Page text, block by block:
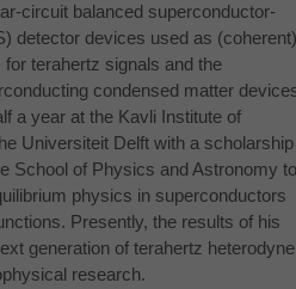
circuit balanced superconductor-
) detector devices used as (coherent)
terahertz signals and the
condensed matter
a year at the Kavli Institute of
Universiteit Delft with a scholarship
School of Physics and Astronomy to
physics in superconductors
Presently, the results of his
generation of terahertz heterodyne
research.